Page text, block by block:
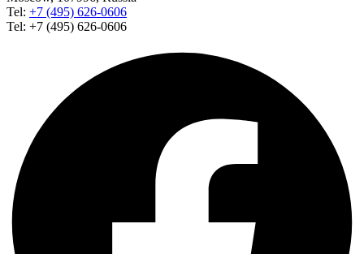
Tel: +7 (495) 626-0606
Tel: +7 (495) 626-0606